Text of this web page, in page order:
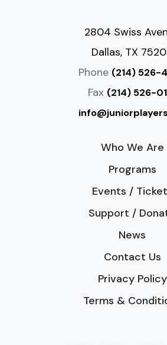
2804 Swiss
Dallas, TX
Phone (214) 526-
Fax (214) 526-
Who We Are
Programs
Events /
Support /
News
Contact Us
Privacy Policy
Terms &